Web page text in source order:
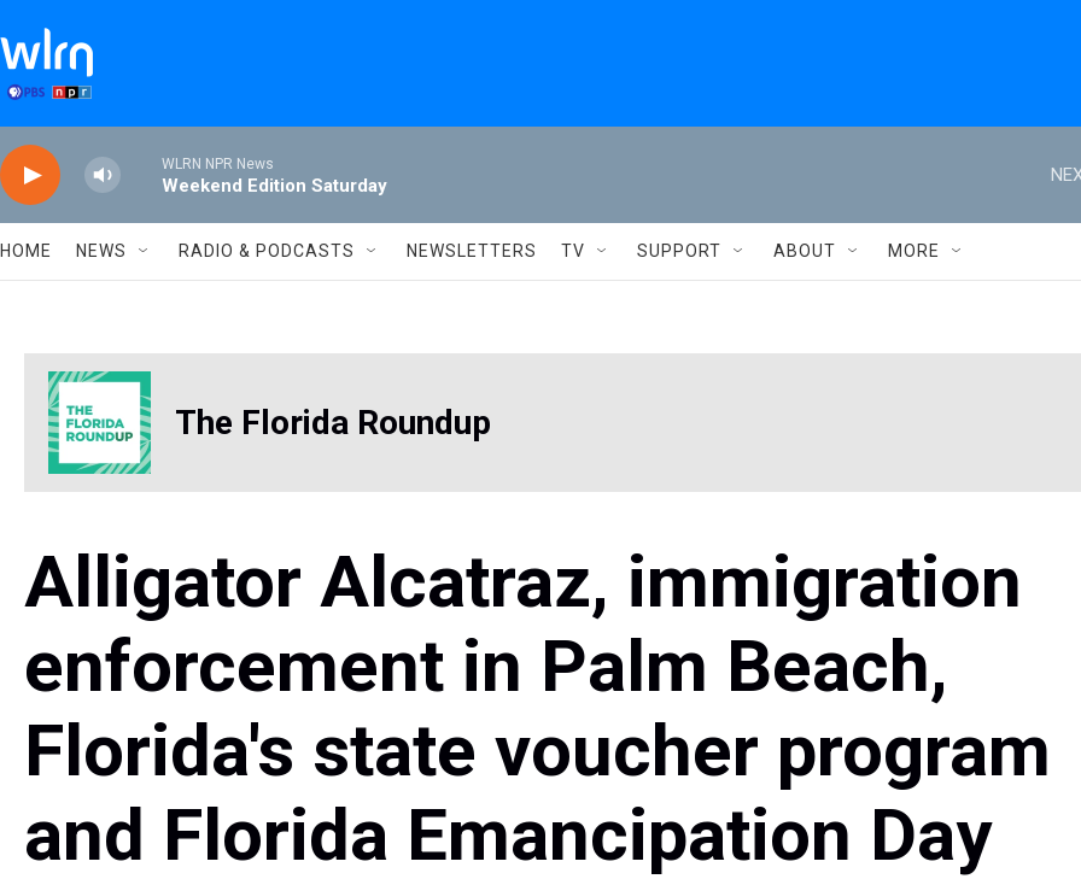
WLRN NPR News
Weekend Edition Saturday
HOME NEWS RADIO & PODCASTS NEWSLETTERS TV SUPPORT ABOUT MORE
The Florida Roundup
Alligator Alcatraz, immigration
enforcement in Palm Beach,
Florida's state voucher program
and Florida Emancipation Day